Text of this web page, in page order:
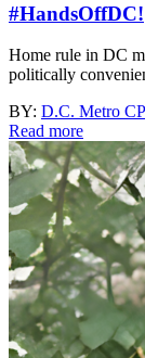
#HandsOffDC!
Home rule in DC
politically
BY: D.C. Metro
Read more